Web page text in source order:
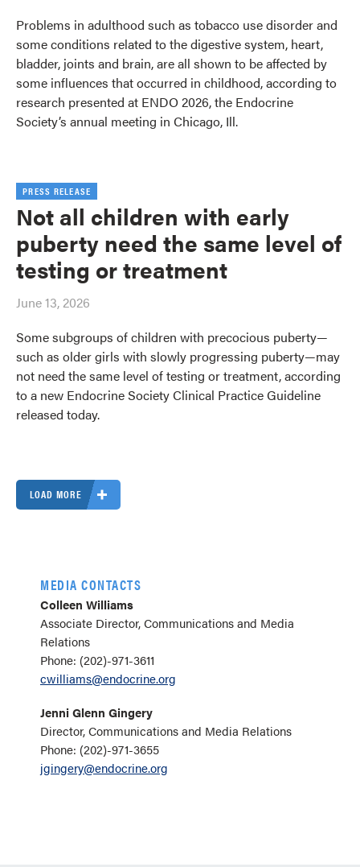
Problems in adulthood such as tobacco use disorder and
some conditions related to the digestive system, heart,
bladder, joints and brain, are all shown to be affected by
some influences that occurred in childhood, according to
research presented at ENDO 2026, the Endocrine
Society’s annual meeting in Chicago, Ill.
PRESS RELEASE
Not all children with early
puberty need the same level of
testing or treatment
June 13, 2026
Some subgroups of children with precocious puberty—
such as older girls with slowly progressing puberty—may
not need the same level of testing or treatment, according
to a new Endocrine Society Clinical Practice Guideline
released today.
LOAD MORE
MEDIA CONTACTS
Colleen Williams
Associate Director, Communications and Media
Relations
Phone: (202)-971-3611
cwilliams@endocrine.org
Jenni Glenn Gingery
Director, Communications and Media Relations
Phone: (202)-971-3655
jgingery@endocrine.org